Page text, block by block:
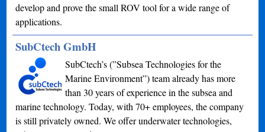
develop and prove the small ROV tool for a wide range of
applications.
SubCtech GmbH
SubCtech’s (”Subsea Technologies for the
Marine Environment”) team already has more
than 30 years of experience in the subsea and
marine technology. Today, with 70+ employees, the company
is still privately owned. We offer underwater technologies,